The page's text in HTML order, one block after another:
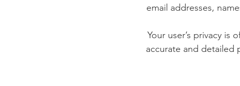
email addresses,
Your user’s privacy
accurate and detailed